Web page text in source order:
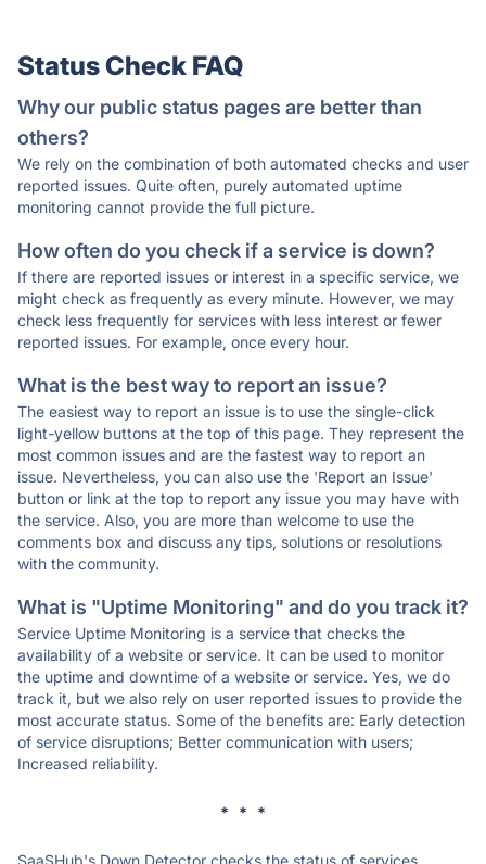
Status Check FAQ
Why our public status pages are better than
others?
We rely on the combination of both automated checks and user
reported issues. Quite often, purely automated uptime
monitoring cannot provide the full picture.
How often do you check if a service is down?
If there are reported issues or interest in a specific service, we
might check as frequently as every minute. However, we may
check less frequently for services with less interest or fewer
reported issues. For example, once every hour.
What is the best way to report an issue?
The easiest way to report an issue is to use the single-click
light-yellow buttons at the top of this page. They represent the
most common issues and are the fastest way to report an
issue. Nevertheless, you can also use the 'Report an Issue'
button or link at the top to report any issue you may have with
the service. Also, you are more than welcome to use the
comments box and discuss any tips, solutions or resolutions
with the community.
What is "Uptime Monitoring" and do you track it?
Service Uptime Monitoring is a service that checks the
availability of a website or service. It can be used to monitor
the uptime and downtime of a website or service. Yes, we do
track it, but we also rely on user reported issues to provide the
most accurate status. Some of the benefits are: Early detection
of service disruptions; Better communication with users;
Increased reliability.
* * *
SaaSHub's Down Detector checks the status of services